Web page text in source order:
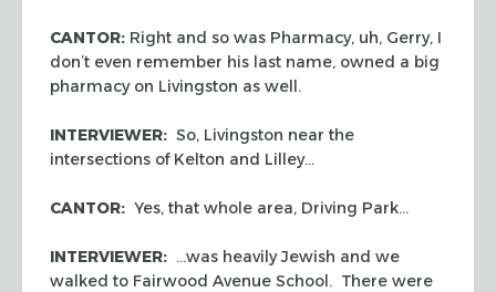
CANTOR: Right and so was Pharmacy, uh, Gerry, I
don’t even remember his last name, owned a big
pharmacy on Livingston as well.
INTERVIEWER: So, Livingston near the
intersections of Kelton and Lilley…
CANTOR: Yes, that whole area, Driving Park…
INTERVIEWER: …was heavily Jewish and we
walked to Fairwood Avenue School. There were